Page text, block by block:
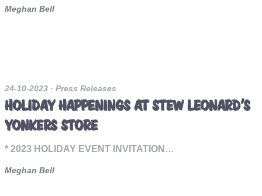
Meghan Bell
24-10-2023 · Press Releases
HOLIDAY HAPPENINGS AT STEW LEONARD’S
YONKERS STORE
* 2023 HOLIDAY EVENT INVITATION…
Meghan Bell